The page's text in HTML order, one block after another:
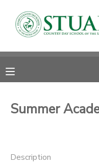
Summer
Description
MY ACCOUNT
RESERVATIONS
MESSAGE CENTER